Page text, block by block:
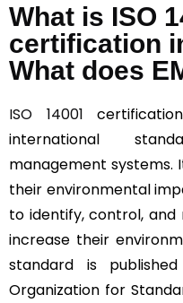
What is ISO
certification
What does
ISO 14001
international
management systems.
their environmental
to identify, control,
increase their
standard is
Organization for